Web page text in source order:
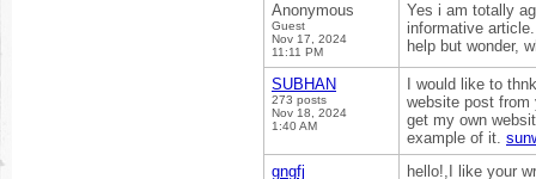
Anonymous
Guest
Nov 17, 2024
11:11 PM
Yes i am totally
informative
help but wonder,
SUBHAN
273 posts
Nov 18, 2024
1:40 AM
I would like to
website post from
get my own
example of it.
gngfj
hello!,I like your